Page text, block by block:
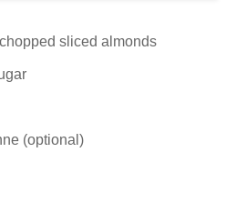
sliced almonds
(optional)